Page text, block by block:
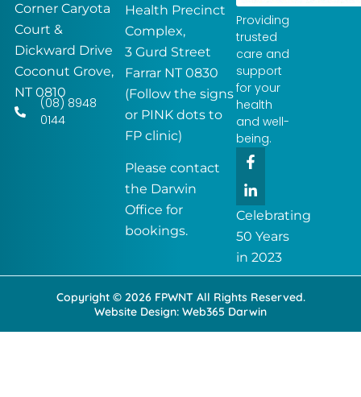
Providing
trusted
care and
support
for your
health
and well-
being.
F
a
e
b
o
k
L
i
k
e
i
n
n
Celebrating
50 Years
in 2023
Corner Caryota
Court &
Dickward Drive
Coconut Grove,
NT 0810
(08) 8948
0144
Health Precinct
Complex,
3 Gurd Street
Farrar NT 0830
(Follow the signs
or PINK dots to
FP clinic)
Please contact
the Darwin
Office for
bookings.
Copyright © 2026 FPWNT All Rights Reserved.
Website Design: Web365 Darwin